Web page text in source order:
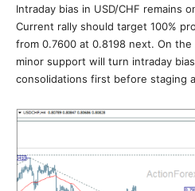
Intraday bias in USD/CHF remains
Current rally should target 100%
from 0.7600 at 0.8198 next. On
minor support will turn intraday
consolidations first before staging